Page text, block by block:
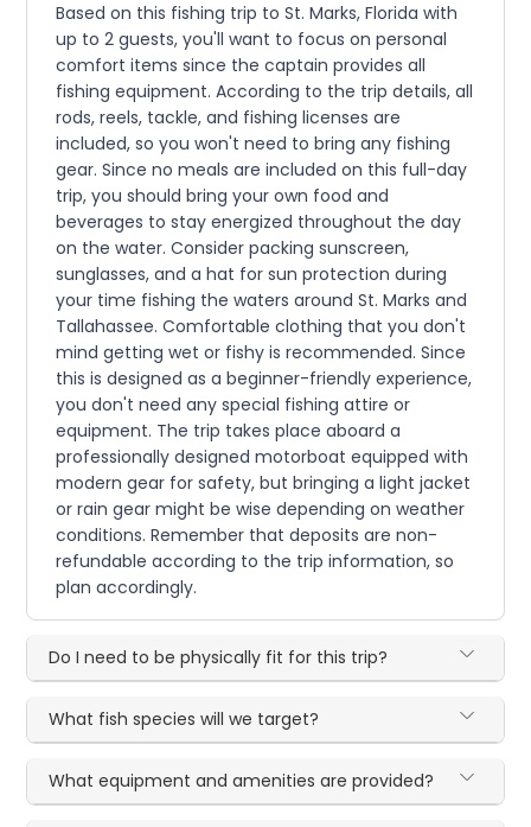
Based on this fishing trip to St. Marks, Florida with
up to 2 guests, you'll want to focus on personal
comfort items since the captain provides all
fishing equipment. According to the trip details, all
rods, reels, tackle, and fishing licenses are
included, so you won't need to bring any fishing
gear. Since no meals are included on this full-day
trip, you should bring your own food and
beverages to stay energized throughout the day
on the water. Consider packing sunscreen,
sunglasses, and a hat for sun protection during
your time fishing the waters around St. Marks and
Tallahassee. Comfortable clothing that you don't
mind getting wet or fishy is recommended. Since
this is designed as a beginner-friendly experience,
you don't need any special fishing attire or
equipment. The trip takes place aboard a
professionally designed motorboat equipped with
modern gear for safety, but bringing a light jacket
or rain gear might be wise depending on weather
conditions. Remember that deposits are non-
refundable according to the trip information, so
plan accordingly.
Do I need to be physically fit for this trip?
What fish species will we target?
What equipment and amenities are provided?